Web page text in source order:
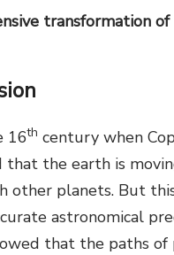
transformation
16th century when
the earth is
other planets. But
astronomical
that the paths of